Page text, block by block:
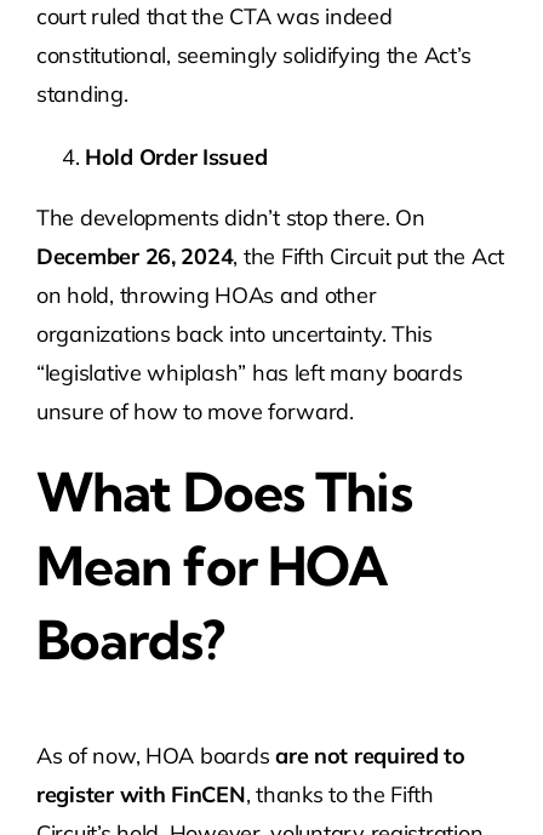
court ruled that the CTA was indeed
constitutional, seemingly solidifying the Act’s
standing.
Hold Order Issued
The developments didn’t stop there. On
December 26, 2024, the Fifth Circuit put the Act
on hold, throwing HOAs and other
organizations back into uncertainty. This
“legislative whiplash” has left many boards
unsure of how to move forward.
What Does This
Mean for HOA
Boards?
As of now, HOA boardsare not required to
register with FinCEN, thanks to the Fifth